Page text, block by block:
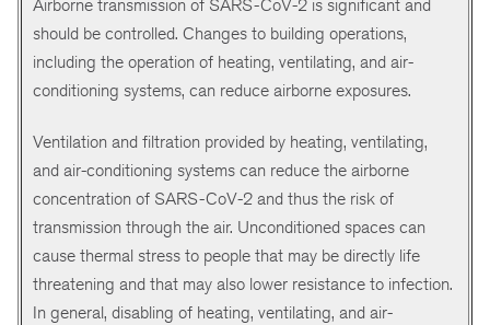
Airborne transmission of SARS-CoV-2 is significant and
should be controlled. Changes to building operations,
including the operation of heating, ventilating, and air-
conditioning systems, can reduce airborne exposures.
Ventilation and filtration provided by heating, ventilating,
and air-conditioning systems can reduce the airborne
concentration of SARS-CoV-2 and thus the risk of
transmission through the air. Unconditioned spaces can
cause thermal stress to people that may be directly life
threatening and that may also lower resistance to infection.
In general, disabling of heating, ventilating, and air-